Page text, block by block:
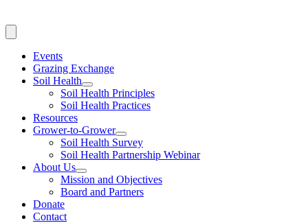
Events
Grazing Exchange
Soil Health
Soil Health Principles
Soil Health Practices
Resources
Grower-to-Grower
Soil Health Survey
Soil Health Partnership Webinar
About Us
Mission and Objectives
Board and Partners
Donate
Contact